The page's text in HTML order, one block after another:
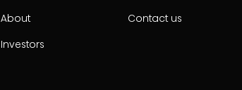
About
Investors
Contact us